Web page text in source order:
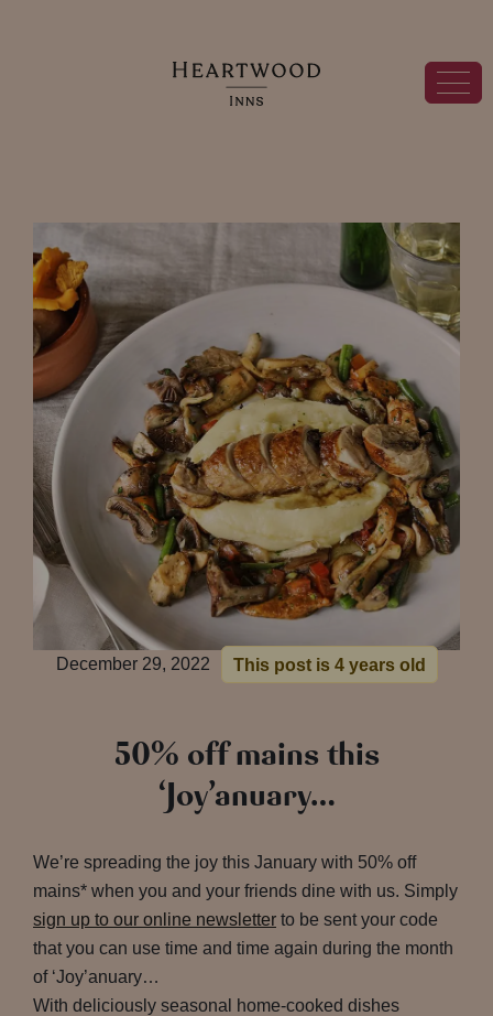
December 29, 2022 This post is 4 years old
50% off mains this
‘Joy’anuary…
We’re spreading the joy this January with 50% off
mains* when you and your friends dine with us. Simply
sign up to our online newsletter to be sent your code
that you can use time and time again during the month
of ‘Joy’anuary…
With deliciously seasonal home-cooked dishes